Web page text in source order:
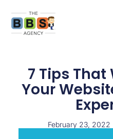
7 Tips
Your
February 23, 2022